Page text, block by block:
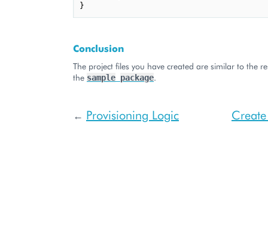
}
Conclusion
The project files you have created are similar to the
the sample package.
← Provisioning Logic